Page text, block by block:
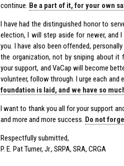
continue. Be a part of it, for your own
I have had the distinguished honor to
election, I will step aside for newer, and
you. I have also been offended,
the organization, not by sniping about it
your support, and VaCap will become
volunteer, follow through. I urge each and
foundation is laid, and we have so
I want to thank you all for your support
and more and more success. Do not
Respectfully submitted,
P. E. Pat Turner, Jr., SRPA, SRA, CRGA